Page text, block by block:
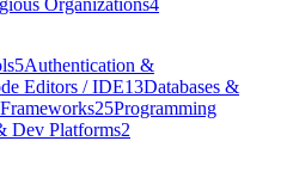
Organizations4
5Authentication &
Editors / IDE13Databases &
Frameworks25Programming
Dev Platforms2